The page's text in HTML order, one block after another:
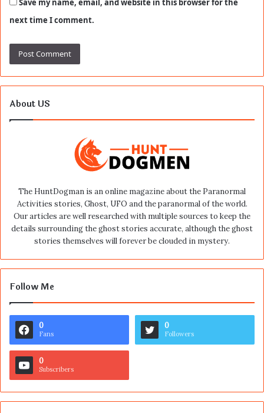
Save my name, email, and website in this browser for the
next time I comment.
About US
The HuntDogman is an online magazine about the Paranormal
Activities stories, Ghost, UFO and the paranormal of the world.
Our articles are well researched with multiple sources to keep the
details surrounding the ghost stories accurate, although the ghost
stories themselves will forever be clouded in mystery.
Follow Me
0
Fans
0
Followers
0
Subscribers